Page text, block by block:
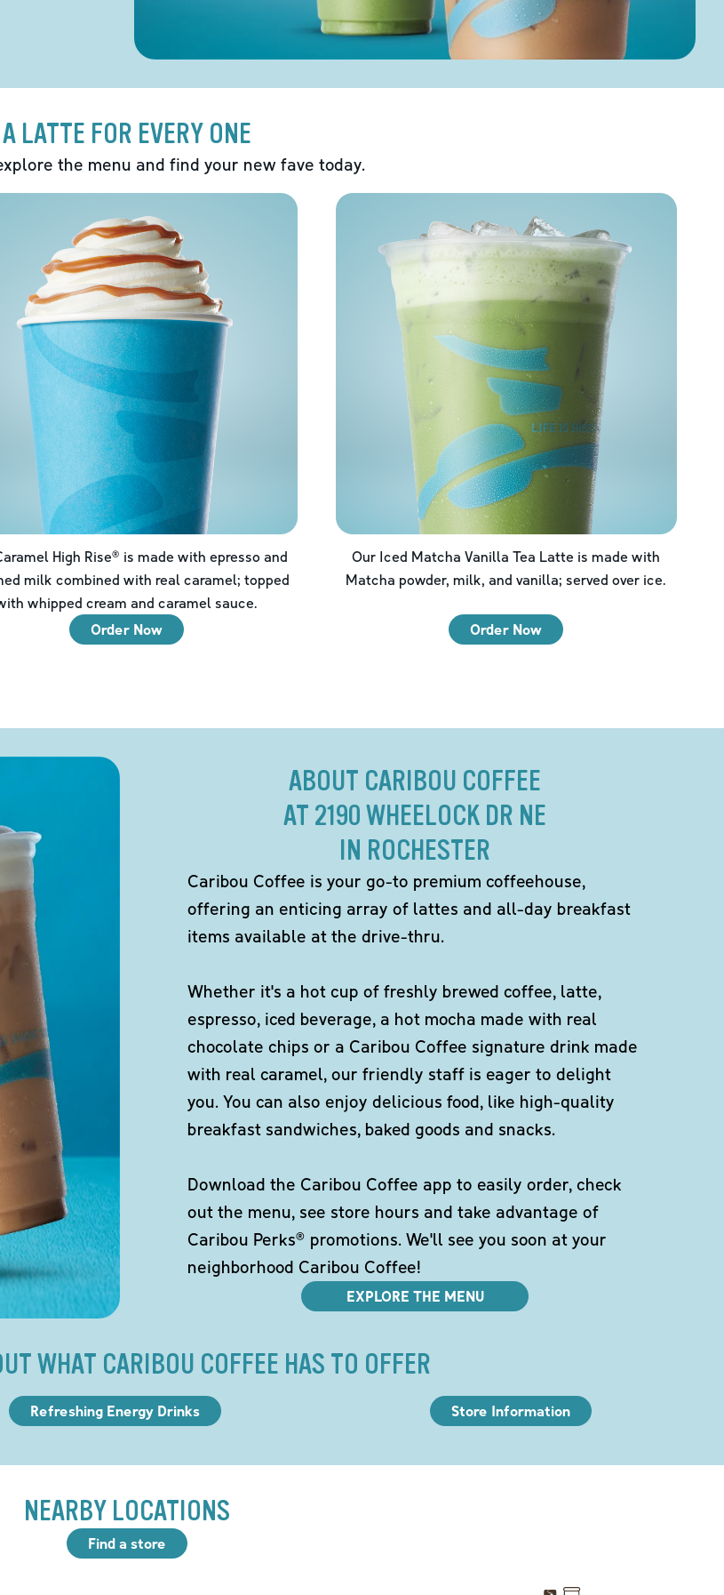
A LATTE FOR EVERY ONE
the menu and find your new fave today.
High Rise® is made with epresso and
milk combined with real caramel; topped
whipped cream and caramel sauce.
Order Now
Our Iced Matcha Vanilla Tea Latte is made with
Matcha powder, milk, and vanilla; served over ice.
Order Now
ABOUT CARIBOU COFFEE
AT 2190 WHEELOCK DR NE
IN ROCHESTER
Caribou Coffee is your go-to premium coffeehouse,
offering an enticing array of lattes and all-day breakfast
items available at the drive-thru.
Whether it's a hot cup of freshly brewed coffee, latte,
espresso, iced beverage, a hot mocha made with real
chocolate chips or a Caribou Coffee signature drink made
with real caramel, our friendly staff is eager to delight
you. You can also enjoy delicious food, like high-quality
breakfast sandwiches, baked goods and snacks.
Download the Caribou Coffee app to easily order, check
out the menu, see store hours and take advantage of
Caribou Perks® promotions. We'll see you soon at your
neighborhood Caribou Coffee!
EXPLORE THE MENU
WHAT CARIBOU COFFEE HAS TO OFFER
Refreshing Energy Drinks Store Information
NEARBY LOCATIONS
Find a store